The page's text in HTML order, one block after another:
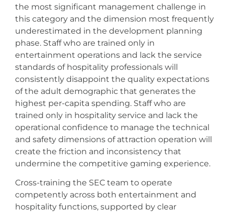
the most significant management challenge in
this category and the dimension most frequently
underestimated in the development planning
phase. Staff who are trained only in
entertainment operations and lack the service
standards of hospitality professionals will
consistently disappoint the quality expectations
of the adult demographic that generates the
highest per-capita spending. Staff who are
trained only in hospitality service and lack the
operational confidence to manage the technical
and safety dimensions of attraction operation will
create the friction and inconsistency that
undermine the competitive gaming experience.
Cross-training the SEC team to operate
competently across both entertainment and
hospitality functions, supported by clear